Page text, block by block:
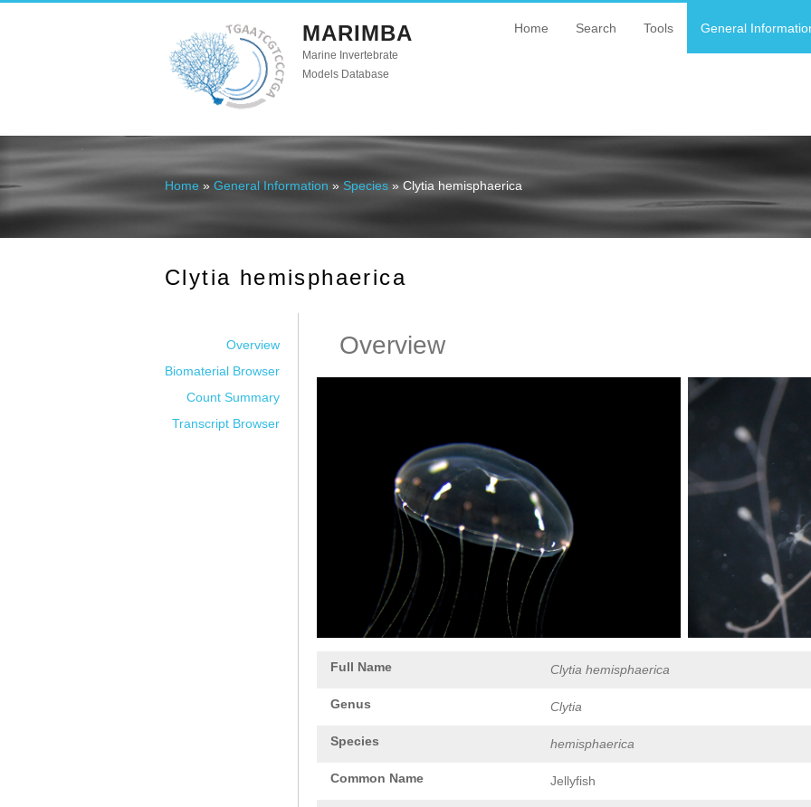
MARIMBA
Marine Invertebrate
Models Database
Home Search Tools General
You are here
Home » General Information » Species » Clytia hemisphaerica
Clytia hemisphaerica
Overview
Biomaterial Browser
Count Summary
Transcript Browser
Overview
Full Name Clytia hemisphaerica
Genus Clytia
Species hemisphaerica
Common Name Jellyfish